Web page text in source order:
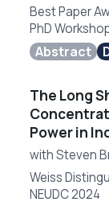
Best Paper
PhD
Abstract
The Long
Power in
withSteven
Weiss
NEUDC 2024